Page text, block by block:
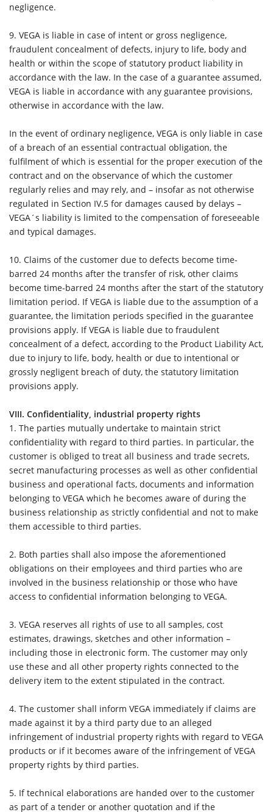
negligence.
9. VEGA is liable in case of intent or gross negligence,
fraudulent concealment of defects, injury to life, body and
health or within the scope of statutory product liability in
accordance with the law. In the case of a guarantee assumed,
VEGA is liable in accordance with any guarantee provisions,
otherwise in accordance with the law.
In the event of ordinary negligence, VEGA is only liable in case
of a breach of an essential contractual obligation, the
fulfilment of which is essential for the proper execution of the
contract and on the observance of which the customer
regularly relies and may rely, and – insofar as not otherwise
regulated in Section IV.5 for damages caused by delays –
VEGA´s liability is limited to the compensation of foreseeable
and typical damages.
10. Claims of the customer due to defects become time-
barred 24 months after the transfer of risk, other claims
become time-barred 24 months after the start of the statutory
limitation period. If VEGA is liable due to the assumption of a
guarantee, the limitation periods specified in the guarantee
provisions apply. If VEGA is liable due to fraudulent
concealment of a defect, according to the Product Liability Act,
due to injury to life, body, health or due to intentional or
grossly negligent breach of duty, the statutory limitation
provisions apply.
VIII. Confidentiality, industrial property rights
1. The parties mutually undertake to maintain strict
confidentiality with regard to third parties. In particular, the
customer is obliged to treat all business and trade secrets,
secret manufacturing processes as well as other confidential
business and operational facts, documents and information
belonging to VEGA which he becomes aware of during the
business relationship as strictly confidential and not to make
them accessible to third parties.
2. Both parties shall also impose the aforementioned
obligations on their employees and third parties who are
involved in the business relationship or those who have
access to confidential information belonging to VEGA.
3. VEGA reserves all rights of use to all samples, cost
estimates, drawings, sketches and other information –
including those in electronic form. The customer may only
use these and all other property rights connected to the
delivery item to the extent stipulated in the contract.
4. The customer shall inform VEGA immediately if claims are
made against it by a third party due to an alleged
infringement of industrial property rights with regard to VEGA
products or if it becomes aware of the infringement of VEGA
property rights by third parties.
5. If technical elaborations are handed over to the customer
as part of a tender or another quotation and if the